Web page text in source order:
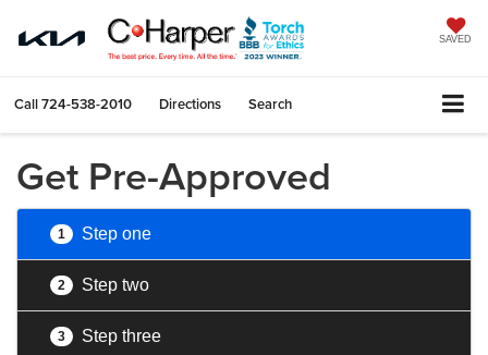
SAVED
Call724-538-2010 Directions Search
Get Pre-Approved
1 Step one
2 Step two
3 Step three